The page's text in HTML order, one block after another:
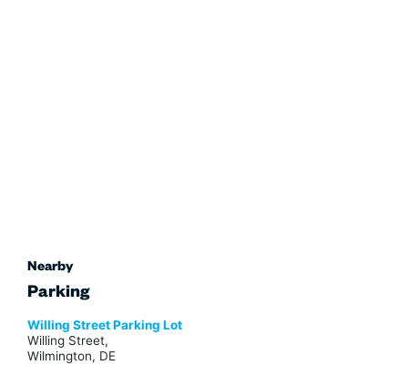
Nearby
Parking
Willing Street Parking Lot
Willing Street,
Wilmington, DE